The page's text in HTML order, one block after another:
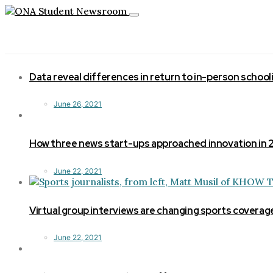
Toggle
Data reveal differences in return to in-person
June 26, 2021
How three news start-ups approached innovation in
June 22, 2021
Virtual group interviews are changing sports
June 22, 2021